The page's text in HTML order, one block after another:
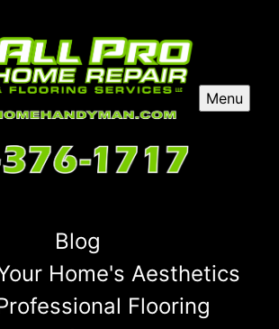
Menu
Blog
Home's Aesthetics
Flooring